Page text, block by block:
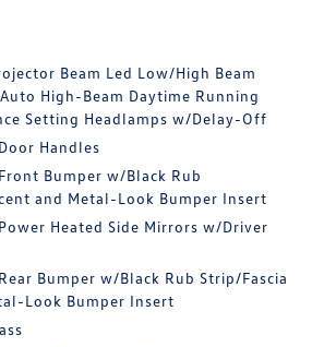
Beam Led Low/High Beam
High-Beam Daytime Running
Setting Headlamps w/Delay-Off
Handles
Bumper w/Black Rub
and Metal-Look Bumper Insert
Heated Side Mirrors w/Driver
Bumper w/Black Rub Strip/Fascia
Look Bumper Insert